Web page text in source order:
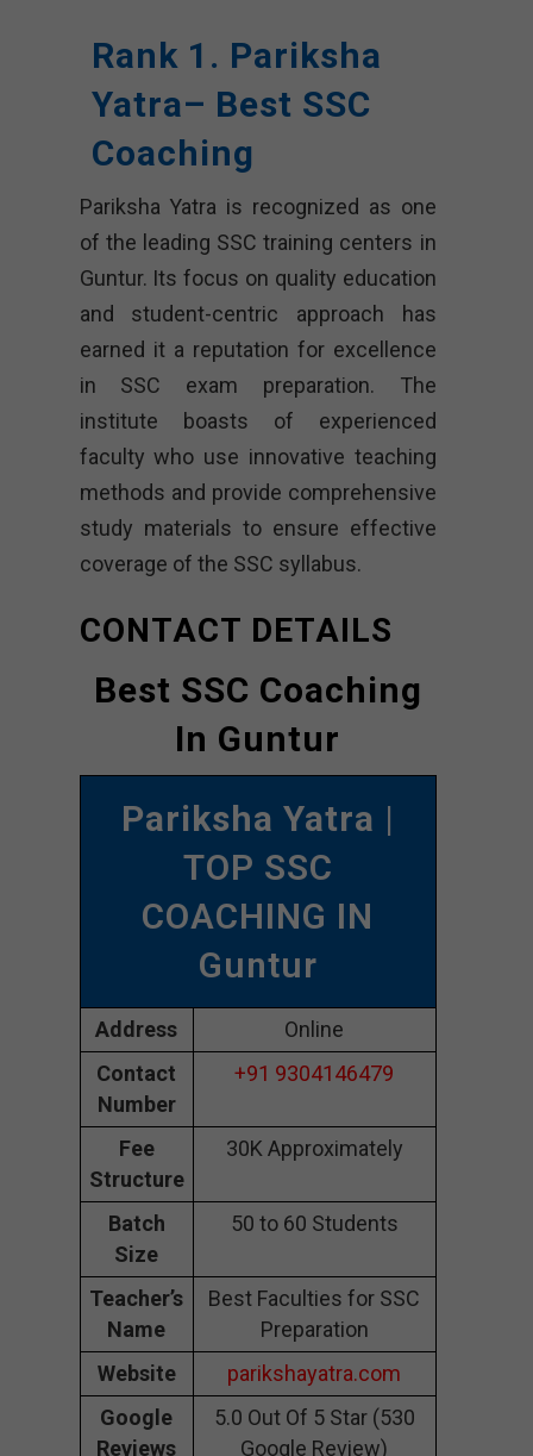
Rank 1. Pariksha
Yatra– Best SSC
Coaching
Pariksha Yatra is recognized as one
of the leading SSC training centers in
Guntur. Its focus on quality education
and student-centric approach has
earned it a reputation for excellence
in SSC exam preparation. The
institute boasts of experienced
faculty who use innovative teaching
methods and provide comprehensive
study materials to ensure effective
coverage of the SSC syllabus.
CONTACT DETAILS
Best SSC Coaching
In Guntur
Pariksha Yatra |
TOP SSC
COACHING IN
Guntur
Address
Online
Contact
Number
+91 9304146479
Fee
Structure
30K Approximately
Batch
Size
50 to 60 Students
Teacher’s
Name
Best Faculties for SSC
Preparation
Website
parikshayatra.com
Google
Reviews
5.0 Out Of 5 Star (530
Google Review)